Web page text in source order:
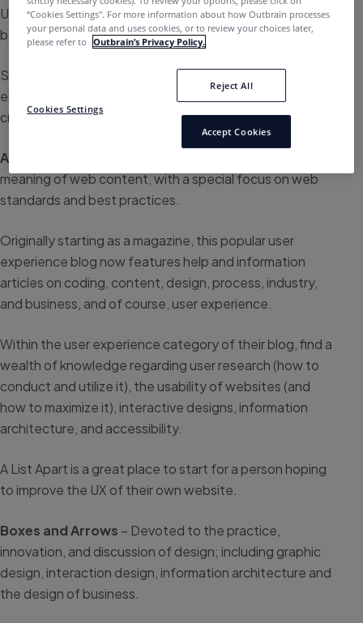
Understanding what makes a great user experience can
be hard to figure out on your own, though.
So, we put together a collection of the top user
experience blogs within the field to help assist you in
creating your own expert UX website.
A List Apart
meaning of web content, with a special focus on web
standards and best practices.
Originally starting as a magazine, this popular user
experience blog now features help and information
articles on coding, content, design, process, industry,
and business, and of course, user experience.
Within the user experience category of their blog, find a
wealth of knowledge regarding user research (how to
conduct and utilize it), the usability of websites (and
how to maximize it), interactive designs, information
architecture, and accessibility.
A List Apart is a great place to start for a person hoping
to improve the UX of their own website.
Boxes and Arrows – Devoted to the practice,
innovation, and discussion of design; including graphic
design, interaction design, information architecture and
the design of business.
“Cookies Settings''. For more information about how Outbrain processes
your personal data and uses cookies, or to review your choices later,
please refer to
Outbrain’s Privacy Policy.
Cookies Settings
Reject All
Accept Cookies